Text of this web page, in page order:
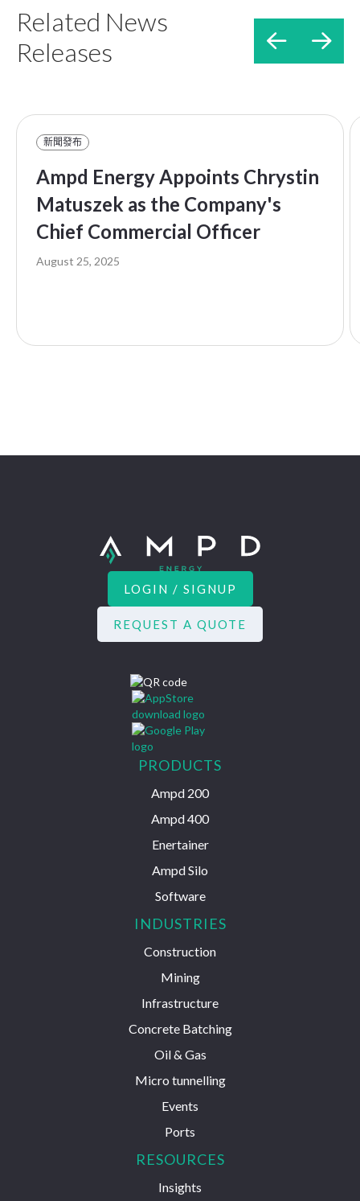
Related News
Releases
 
新聞發布
Ampd Energy Appoints Chrystin
Matuszek as the Company's
Chief Commercial Officer
August 25, 2025
LOGIN / SIGNUP
REQUEST A QUOTE
PRODUCTS
Ampd 200
Ampd 400
Enertainer
Ampd Silo
Software
INDUSTRIES
Construction
Mining
Infrastructure
Concrete Batching
Oil & Gas
Micro tunnelling
Events
Ports
RESOURCES
Insights